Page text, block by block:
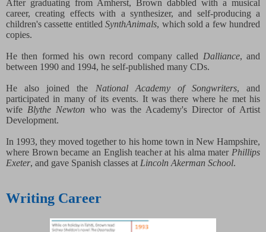
After graduating from Amherst, Brown dabbled with a musical
career, creating effects with a synthesizer, and self-producing a
children's cassette entitledSynthAnimals, which sold a few hundred
copies.
He then formed his own record company called Dalliance, and
between 1990 and 1994, he self-published many CDs.
He also joined the National Academy of Songwriters, and
participated in many of its events. It was there where he met his
wife Blythe Newton who was the Academy's Director of Artist
Development.
In 1993, they moved together to his home town in New Hampshire,
where Brown became an English teacher at his alma mater Phillips
Exeter, and gave Spanish classes at Lincoln Akerman School.
Writing Career